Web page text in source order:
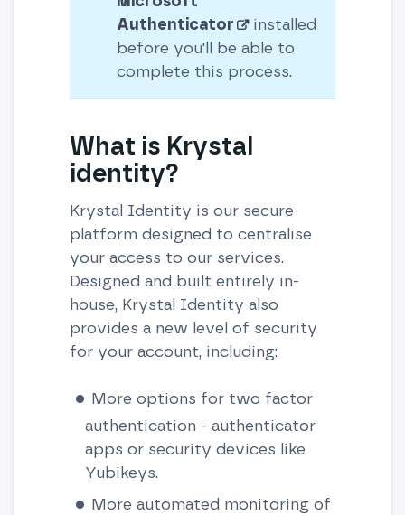
Authenticator
installed
before you'll be able to
complete this process.
What is Krystal
identity?
Krystal Identity is our secure
platform designed to centralise
your access to our services.
Designed and built entirely in-
house, Krystal Identity also
provides a new level of security
for your account, including:
More options for two factor
authentication - authenticator
apps or security devices like
Yubikeys.
More automated monitoring of